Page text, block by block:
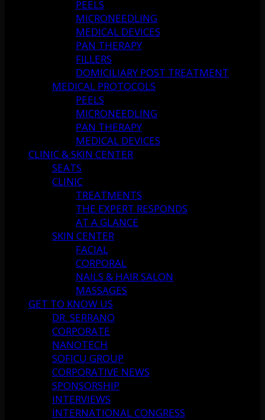
PEELS
MICRONEEDLING
MEDICAL DEVICES
PAN THERAPY
FILLERS
DOMICILIARY POST TREATMENT
MEDICAL PROTOCOLS
PEELS
MICRONEEDLING
PAN THERAPY
MEDICAL DEVICES
CLINIC & SKIN CENTER
SEATS
CLINIC
TREATMENTS
THE EXPERT RESPONDS
AT A GLANCE
SKIN CENTER
FACIAL
CORPORAL
NAILS & HAIR SALON
MASSAGES
GET TO KNOW US
DR. SERRANO
CORPORATE
NANOTECH
SOFICU GROUP
CORPORATIVE NEWS
SPONSORSHIP
INTERVIEWS
INTERNATIONAL CONGRESS